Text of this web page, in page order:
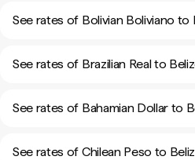
See rates of Bolivian Boliviano to
See rates of Brazilian Real to
See rates of Bahamian Dollar to
See rates of Chilean Peso to